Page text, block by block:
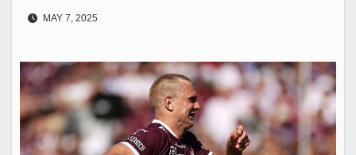
MAY 7, 2025